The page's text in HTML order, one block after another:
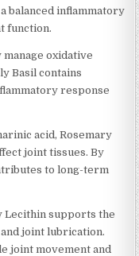
balanced inflammatory
function.
oxidative
Basil contains
response
acid, Rosemary
joint tissues. By
to long-term
Lecithin supports the
joint lubrication.
joint movement and